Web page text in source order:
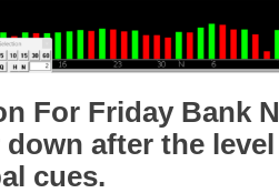
For Friday Bank
down after the
cues.